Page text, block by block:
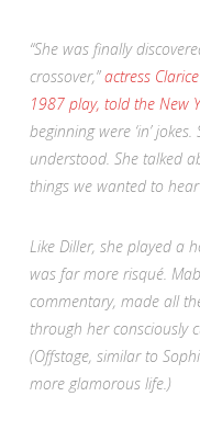
“She was finally
crossover,”actress
1987 play, told the New
beginning were ‘in’
understood. She talked
things we wanted to
Like Diller, she played a
was far more risqué.
commentary, made all
through her consciously
(Offstage, similar to
more glamorous life.)